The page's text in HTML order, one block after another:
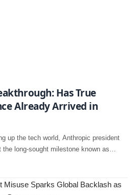
Has True
Already Arrived in
up the tech world, Anthropic president
the long-sought milestone known as…